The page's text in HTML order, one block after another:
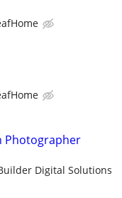
Photographer
Digital Solutions